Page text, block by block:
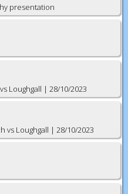
presentation
Loughgall | 28/10/2023
vs Loughgall | 28/10/2023